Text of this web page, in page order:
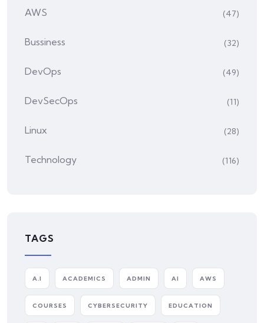
AWS (47)
Bussiness (32)
DevOps (49)
DevSecOps (11)
Linux (28)
Technology (116)
TAGS
A.I ACADEMICS ADMIN AI AWS
COURSES CYBERSECURITY EDUCATION